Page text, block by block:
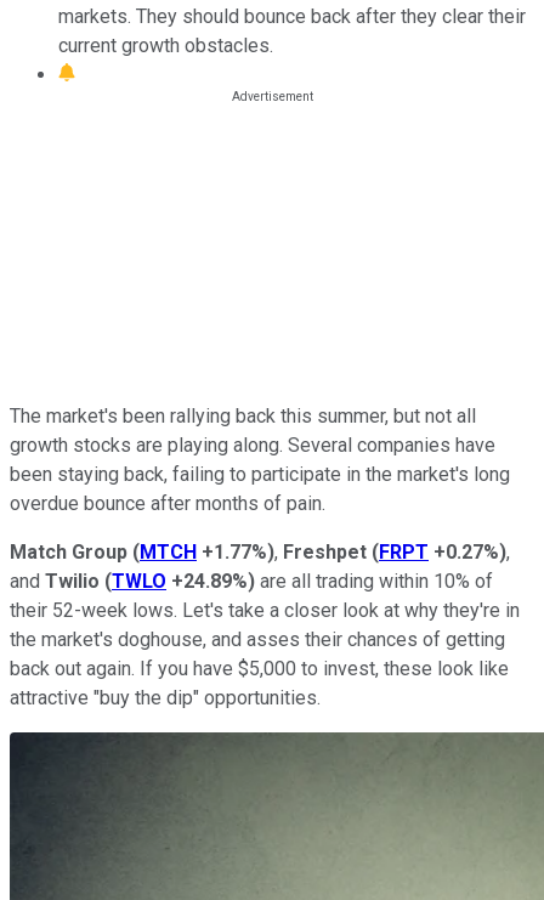
markets. They should bounce back after they clear their
current growth obstacles.
The market's been rallying back this summer, but not all
growth stocks are playing along. Several companies have
been staying back, failing to participate in the market's long
overdue bounce after months of pain.
Match Group (MTCH +1.77%), Freshpet (FRPT +0.27%),
and Twilio (TWLO +24.89%) are all trading within 10% of
their 52-week lows. Let's take a closer look at why they're in
the market's doghouse, and asses their chances of getting
back out again. If you have $5,000 to invest, these look like
attractive "buy the dip" opportunities.